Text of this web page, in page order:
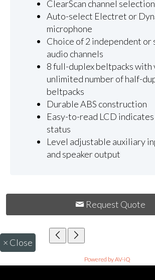
ClearScan channel selection
Auto-select Electret or
microphone
Choice of 2 independent or
audio channels
8 full-duplex beltpacks
unlimited number of half-
beltpacks
Durable ABS construction
Easy-to-read LCD
status
Level adjustable auxiliary
and speaker output
Request Quote
× Close
Powered by AV-iQ